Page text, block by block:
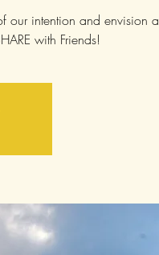
our intention and envision a
with Friends!